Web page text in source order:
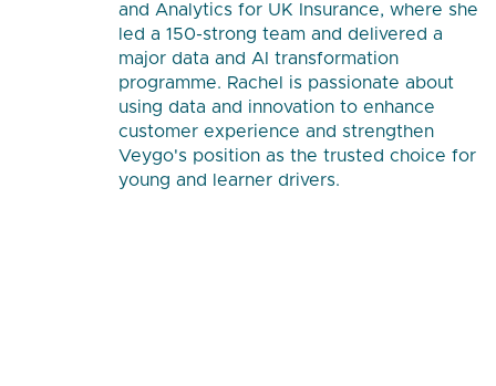
and Analytics for UK Insurance, where she
led a 150-strong team and delivered a
major data and AI transformation
programme. Rachel is passionate about
using data and innovation to enhance
customer experience and strengthen
Veygo's position as the trusted choice for
young and learner drivers.